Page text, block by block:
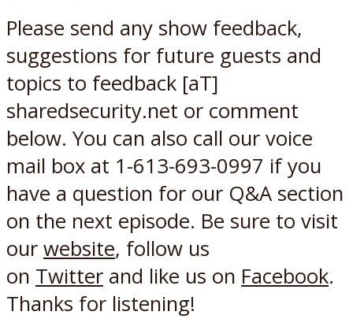
Please send any show feedback,
suggestions for future guests and
topics to feedback [aT]
sharedsecurity.net or comment
below. You can also call our voice
mail box at 1-613-693-0997 if you
have a question for our Q&A section
on the next episode. Be sure to visit
our website, follow us
on Twitter and like us on Facebook.
Thanks for listening!